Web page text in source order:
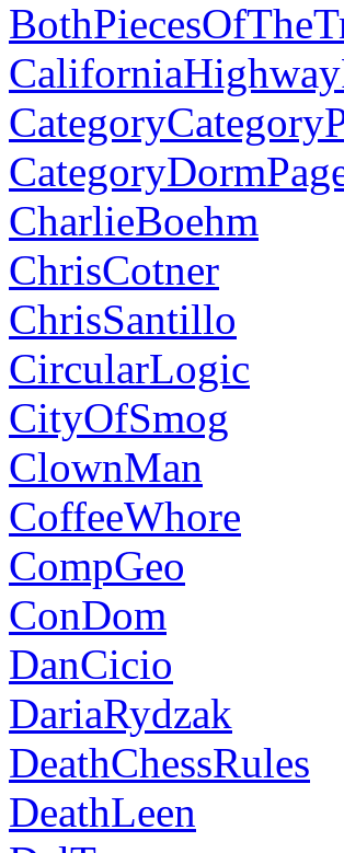
CharlieBoehm
ChrisCotner
ChrisSantillo
CircularLogic
CityOfSmog
ClownMan
CoffeeWhore
CompGeo
ConDom
DanCicio
DariaRydzak
DeathChessRules
DeathLeen